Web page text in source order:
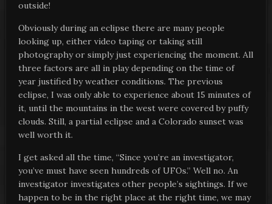
outside!
Obviously during an eclipse there are many people
looking up, either video taping or taking still
photography or simply just experiencing the moment. All
three factors are all in play depending on the time of
year justified by weather conditions. The previous
eclipse, I was only able to experience about 15 minutes of
it, until the mountains in the west were covered by puffy
clouds. Still, a partial eclipse and a Colorado sunset was
well worth it.
I get asked all the time, “Since you’re an investigator,
you’ve must have seen hundreds of UFOs.” Well no. An
investigator investigates other people’s sightings. If we
happen to be in the right place at the right time, we may